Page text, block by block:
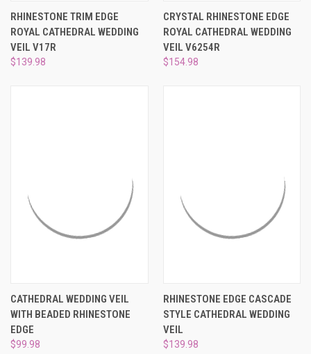
RHINESTONE TRIM EDGE
ROYAL CATHEDRAL WEDDING
VEIL V17R
$139.98
CRYSTAL RHINESTONE EDGE
ROYAL CATHEDRAL WEDDING
VEIL V6254R
$154.98
CATHEDRAL WEDDING VEIL
WITH BEADED RHINESTONE
EDGE
$99.98
RHINESTONE EDGE CASCADE
STYLE CATHEDRAL WEDDING
VEIL
$139.98